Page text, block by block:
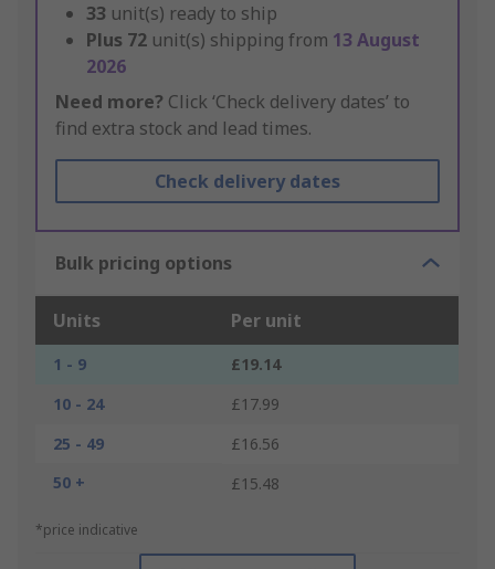
33 unit(s) ready to ship
Plus 72 unit(s) shipping from 13 August
2026
Need more? Click ‘Check delivery dates’ to
find extra stock and lead times.
Check delivery dates
Bulk pricing options
Units Per unit
1 - 9
£19.14
10 - 24
£17.99
25 - 49
£16.56
50 +
£15.48
*price indicative